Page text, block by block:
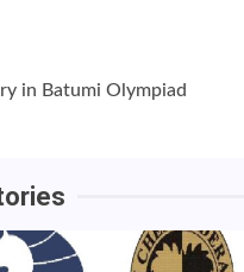
in Batumi Olympiad